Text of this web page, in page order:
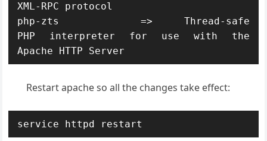
XML-RPC protocol
php-zts             =>     Thread-safe
PHP interpreter for use with the
Apache HTTP Server
Restart apache so all the changes take effect:
service httpd restart